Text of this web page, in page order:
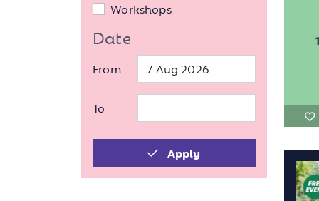
Workshops
Date
From
To
Apply